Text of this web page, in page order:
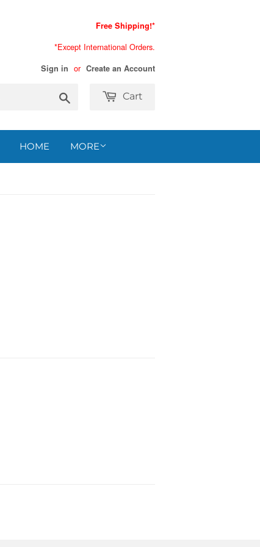
Free Shipping!*
*Except International Orders.
Sign in or Create an Account
Cart
HOME MORE